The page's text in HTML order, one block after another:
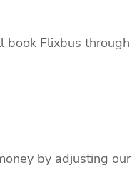
book Flixbus through
by adjusting our